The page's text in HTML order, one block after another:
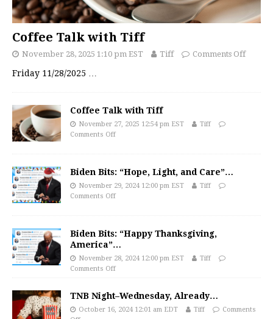
Coffee Talk with Tiff
November 28, 2025 1:10 pm EST Tiff Comments Off
Friday 11/28/2025 …
Coffee Talk with Tiff
November 27, 2025 12:54 pm EST
Tiff
Comments Off
Biden Bits: “Hope, Light, and Care”…
November 29, 2024 12:00 pm EST
Tiff
Comments Off
Biden Bits: “Happy Thanksgiving,
America”…
November 28, 2024 12:00 pm EST
Tiff
Comments Off
TNB Night–Wednesday, Already…
October 16, 2024 12:01 am EDT Tiff
Comments